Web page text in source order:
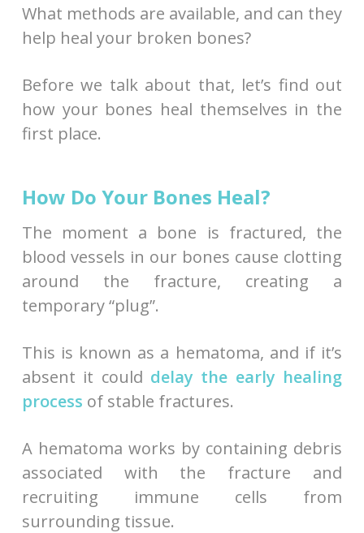
What methods are available, and can they
help heal your broken bones?
Before we talk about that, let’s find out
how your bones heal themselves in the
first place.
How Do Your Bones Heal?
The moment a bone is fractured, the
blood vessels in our bones cause clotting
around the fracture, creating a
temporary “plug”.
This is known as a hematoma, and if it’s
absent it could delay the early healing
process of stable fractures.
A hematoma works by containing debris
associated with the fracture and
recruiting immune cells from
surrounding tissue.